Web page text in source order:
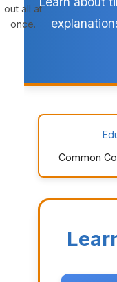
out all at
once.
Common